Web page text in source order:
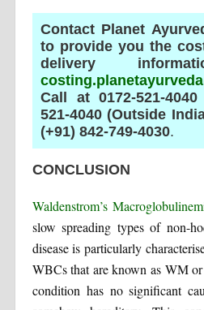
Contact Planet
to provide you the
delivery
Call at 0172-521-
521-4040 (Outside
(+91) 842-749-4030.
CONCLUSION
Waldenstrom’s
slow spreading types of non-
disease is particularly
WBCs that are known as WM
condition has no significant